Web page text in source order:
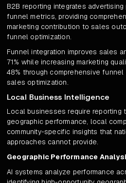
B2B reporting integrates
funnel metrics, providing
marketing contribution to sales
funnel optimization.
Funnel integration improves sales
71% while increasing marketing
48% through comprehensive
sales optimization.
Local Business Intelligence
Local businesses require reporting
geographic performance, local
community-specific insights that
approaches cannot provide.
Geographic Performance
AI systems analyze performance